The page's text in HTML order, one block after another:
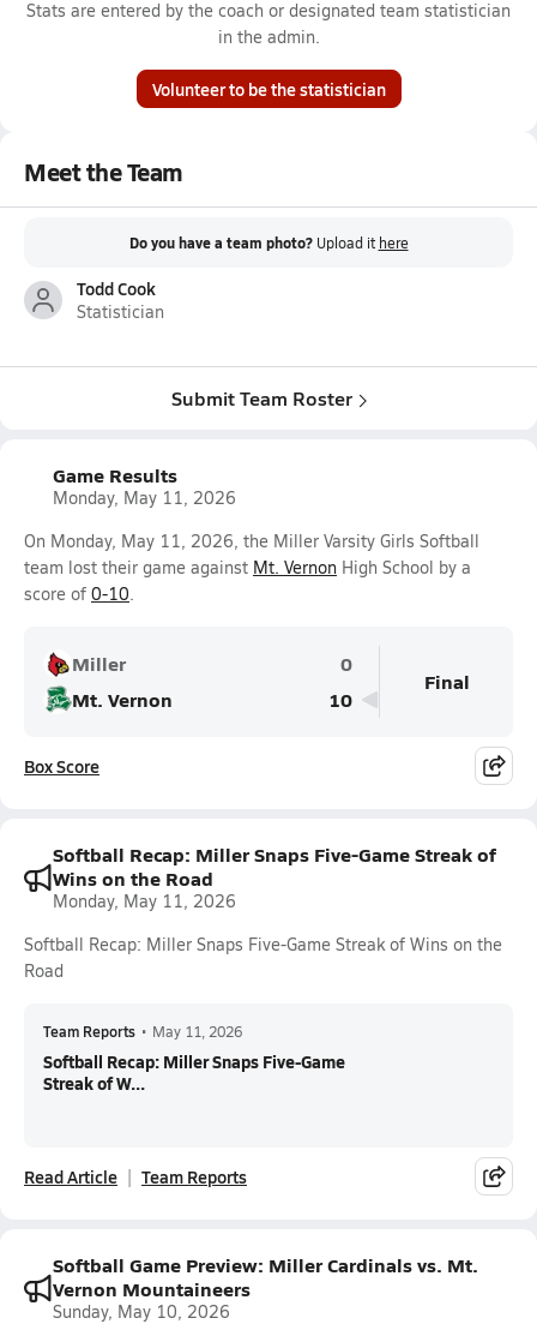
Stats are entered by the coach or designated team statistician
in the admin.
Volunteer to be the statistician
Meet the Team
Do you have a team photo? Upload it here
Todd Cook
Statistician
Submit Team Roster
Game Results
Monday, May 11, 2026
On Monday, May 11, 2026, the Miller Varsity Girls Softball
team lost their game against Mt. Vernon High School by a
score of 0-10.
Miller
0
Mt. Vernon
10
Final
Box Score
Softball Recap: Miller Snaps Five-Game Streak of
Wins on the Road
Monday, May 11, 2026
Softball Recap: Miller Snaps Five-Game Streak of Wins on the
Road
Team Reports • May 11, 2026
Softball Recap: Miller Snaps Five-Game
Streak of W...
Read Article Team Reports
Softball Game Preview: Miller Cardinals vs. Mt.
Vernon Mountaineers
Sunday, May 10, 2026